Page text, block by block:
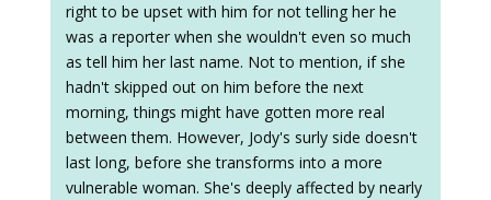
right to be upset with him for not telling her he
was a reporter when she wouldn't even so much
as tell him her last name. Not to mention, if she
hadn't skipped out on him before the next
morning, things might have gotten more real
between them. However, Jody's surly side doesn't
last long, before she transforms into a more
vulnerable woman. She's deeply affected by nearly